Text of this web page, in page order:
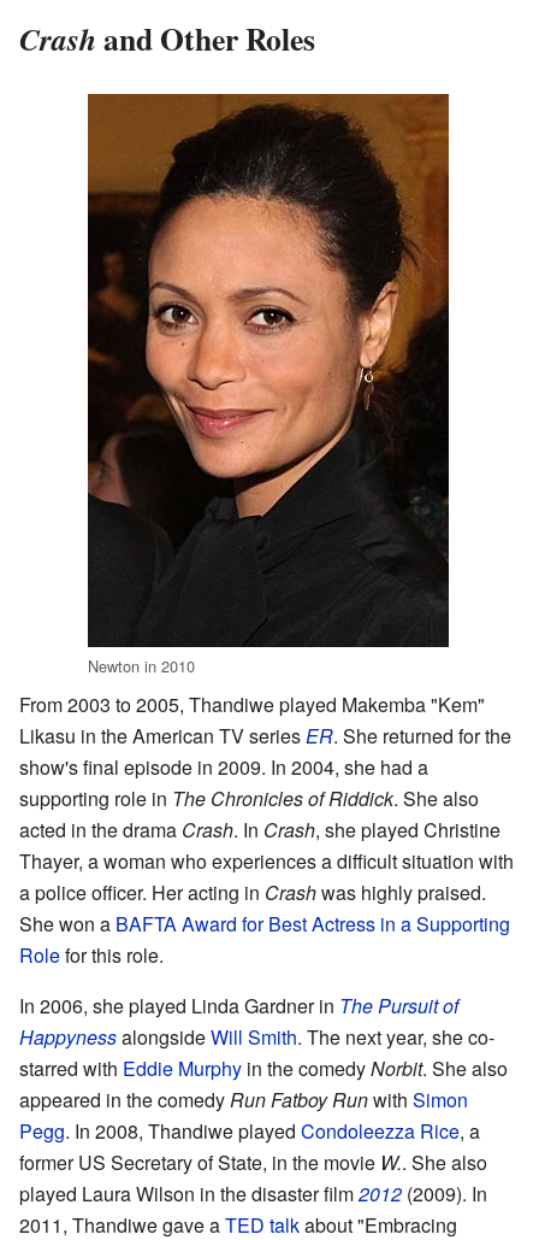
Crashand Other Roles
Newton in 2010
From 2003 to 2005, Thandiwe played Makemba "Kem"
Likasu in the American TV seriesER. She returned for the
show's final episode in 2009. In 2004, she had a
supporting role in The Chronicles of Riddick. She also
acted in the drama Crash. In Crash, she played Christine
Thayer, a woman who experiences a difficult situation with
a police officer. Her acting in Crashwas highly praised.
She won a BAFTA Award for Best Actress in a Supporting
Rolefor this role.
In 2006, she played Linda Gardner in The Pursuit of
HappynessalongsideWill Smith. The next year, she co-
starred with Eddie Murphy in the comedyNorbit. She also
appeared in the comedyRun Fatboy Runwith Simon
Pegg. In 2008, Thandiwe played Condoleezza Rice, a
former US Secretary of State, in the movie W.. She also
played Laura Wilson in the disaster film2012 (2009). In
2011, Thandiwe gave aTED talkabout "Embracing